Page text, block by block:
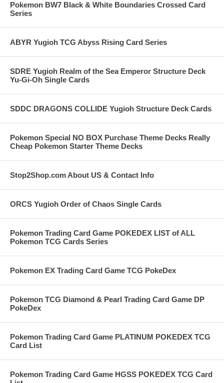
Pokemon BW7 Black & White Boundaries Crossed Card
Series
ABYR Yugioh TCG Abyss Rising Card Series
SDRE Yugioh Realm of the Sea Emperor Structure Deck
Yu-Gi-Oh Single Cards
SDDC DRAGONS COLLIDE Yugioh Structure Deck Cards
Pokemon Special NO BOX Purchase Theme Decks Really
Cheap Pokemon Starter Theme Decks
Stop2Shop.com About US & Contact Info
ORCS Yugioh Order of Chaos Single Cards
Pokemon Trading Card Game POKEDEX LIST of ALL
Pokemon TCG Cards Series
Pokemon EX Trading Card Game TCG PokeDex
Pokemon TCG Diamond & Pearl Trading Card Game DP
PokeDex
Pokemon Trading Card Game PLATINUM POKEDEX TCG
Card List
Pokemon Trading Card Game HGSS POKEDEX TCG Card